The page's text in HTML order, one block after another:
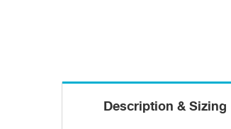
Description & Sizing